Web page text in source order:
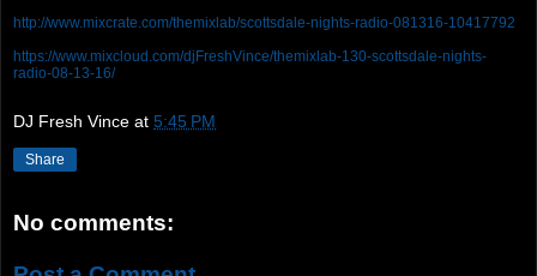
http://www.mixcrate.com/themixlab/scottsdale-nights-radio-081316-10417792
https://www.mixcloud.com/djFreshVince/themixlab-130-scottsdale-nights-
radio-08-13-16/
DJ Fresh Vince at 5:45 PM
Share
No comments: